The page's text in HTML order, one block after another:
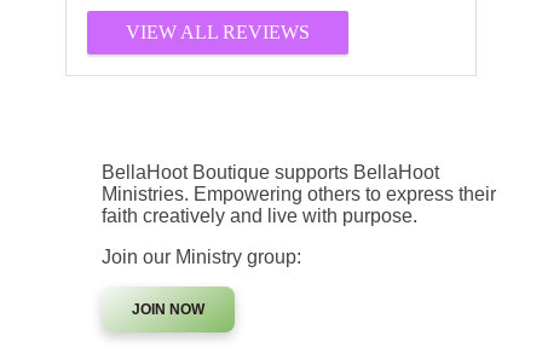
VIEW ALL REVIEWS
BellaHoot Boutique supports BellaHoot
Ministries. Empowering others to express their
faith creatively and live with purpose.
Join our Ministry group:
JOIN NOW